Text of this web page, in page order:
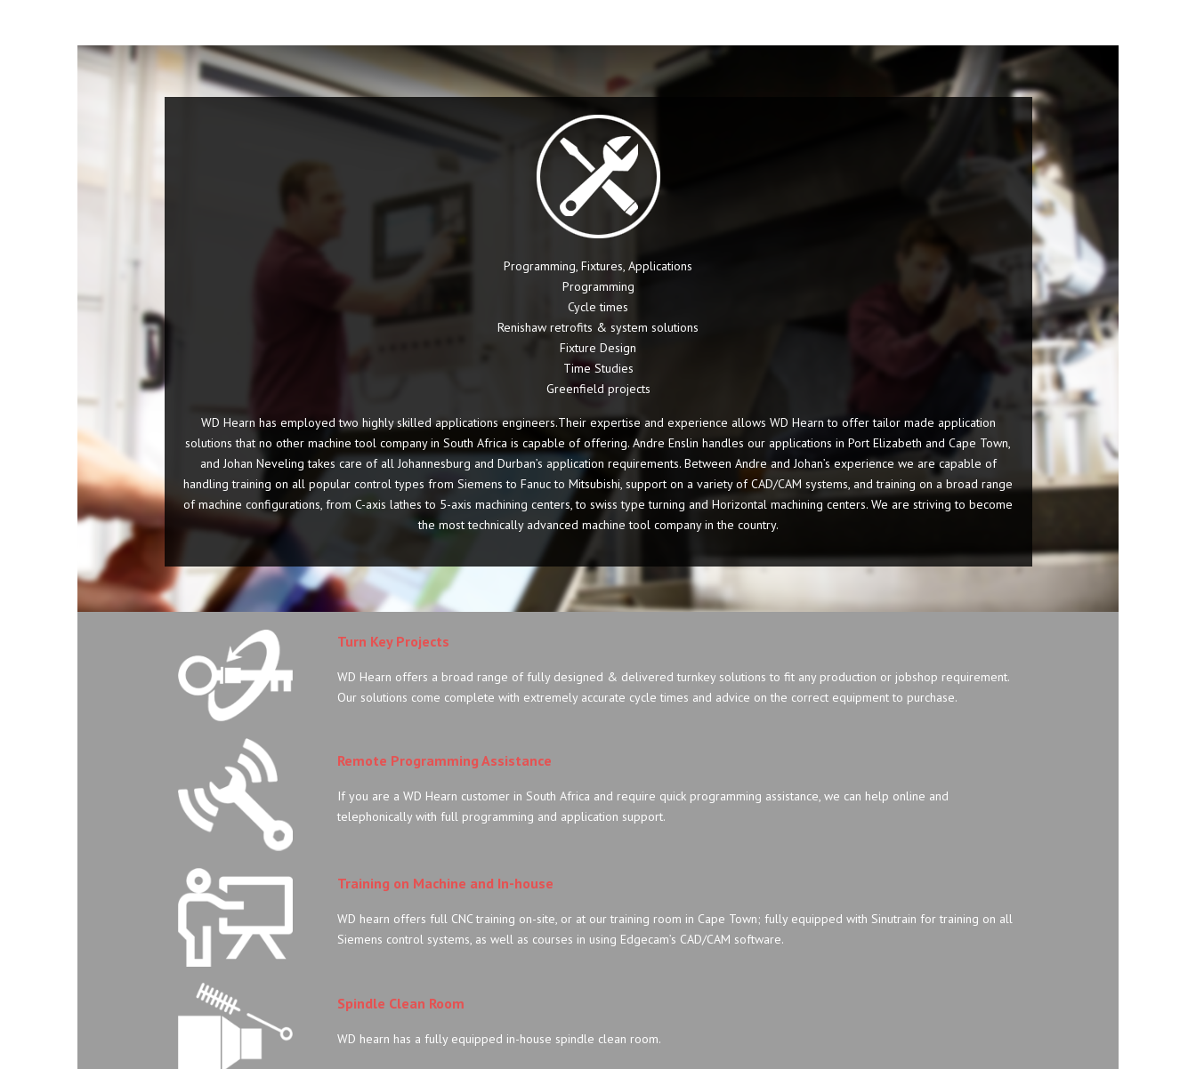
Programming, Fixtures, Applications
Programming
Cycle times
Renishaw retrofits & system solutions
Fixture Design
Time Studies
Greenfield projects
WD Hearn has employed two highly skilled applications engineers.Their expertise and experience allows WD Hearn to offer tailor made application
solutions that no other machine tool company in South Africa is capable of offering. Andre Enslin handles our applications in Port Elizabeth and Cape Town,
and Johan Neveling takes care of all Johannesburg and Durban’s application requirements. Between Andre and Johan’s experience we are capable of
handling training on all popular control types from Siemens to Fanuc to Mitsubishi, support on a variety of CAD/CAM systems, and training on a broad range
of machine configurations, from C-axis lathes to 5-axis machining centers, to swiss type turning and Horizontal machining centers. We are striving to become
the most technically advanced machine tool company in the country.
Turn Key Projects
WD Hearn offers a broad range of fully designed & delivered turnkey solutions to fit any production or jobshop requirement.
Our solutions come complete with extremely accurate cycle times and advice on the correct equipment to purchase.
Remote Programming Assistance
If you are a WD Hearn customer in South Africa and require quick programming assistance, we can help online and
telephonically with full programming and application support.
Training on Machine and In-house
WD hearn offers full CNC training on-site, or at our training room in Cape Town; fully equipped with Sinutrain for training on all
Siemens control systems, as well as courses in using Edgecam’s CAD/CAM software.
Spindle Clean Room
WD hearn has a fully equipped in-house spindle clean room.